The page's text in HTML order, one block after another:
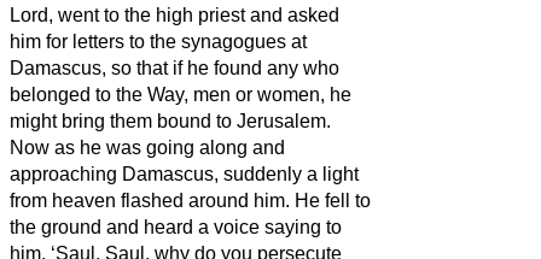
Lord, went to the high priestand asked
him for letters to the synagogues at
Damascus, so that if he found any who
belonged to the Way, men or women, he
might bring them bound to Jerusalem.
Now as he was going along and
approaching Damascus, suddenly a light
from heaven flashed around him. He fell to
the ground and heard a voice saying to
him, ‘Saul, Saul, why do you persecute